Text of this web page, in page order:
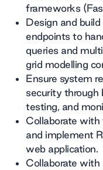
frameworks
Design and
endpoints to
queries and
grid modelling
Ensure system
security through
testing, and
Collaborate
and implement
web application.
Collaborate with